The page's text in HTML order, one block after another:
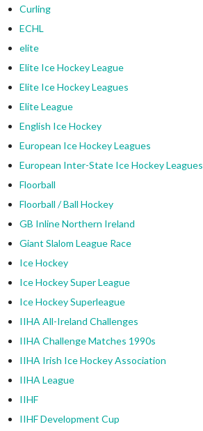
Curling
ECHL
elite
Elite Ice Hockey League
Elite Ice Hockey Leagues
Elite League
English Ice Hockey
European Ice Hockey Leagues
European Inter-State Ice Hockey Leagues
Floorball
Floorball / Ball Hockey
GB Inline Northern Ireland
Giant Slalom League Race
Ice Hockey
Ice Hockey Super League
Ice Hockey Superleague
IIHA All-Ireland Challenges
IIHA Challenge Matches 1990s
IIHA Irish Ice Hockey Association
IIHA League
IIHF
IIHF Development Cup